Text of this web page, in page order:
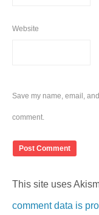
Website
Save my name, email,
comment.
This site uses
comment data is